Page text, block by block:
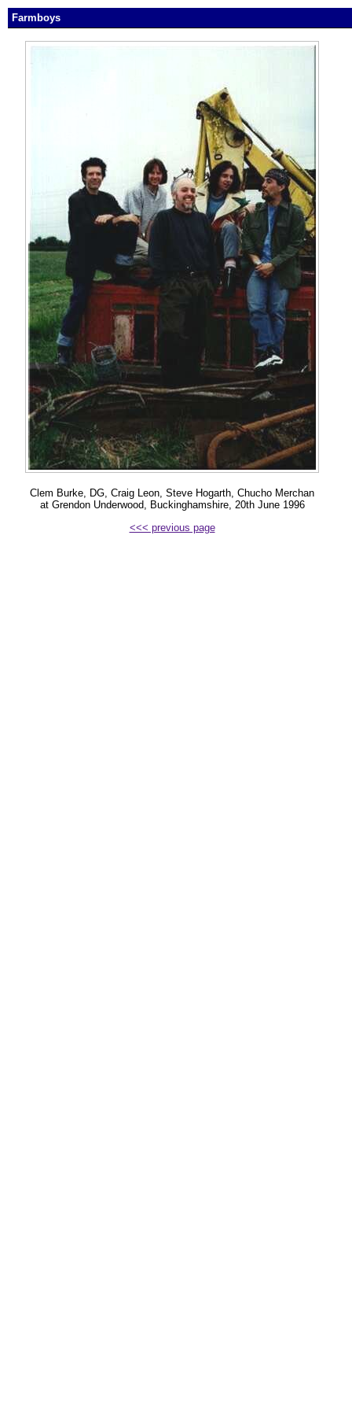
Farmboys
Clem Burke, DG, Craig Leon, Steve Hogarth, Chucho Merchan
at Grendon Underwood, Buckinghamshire, 20th June 1996
<<< previous page